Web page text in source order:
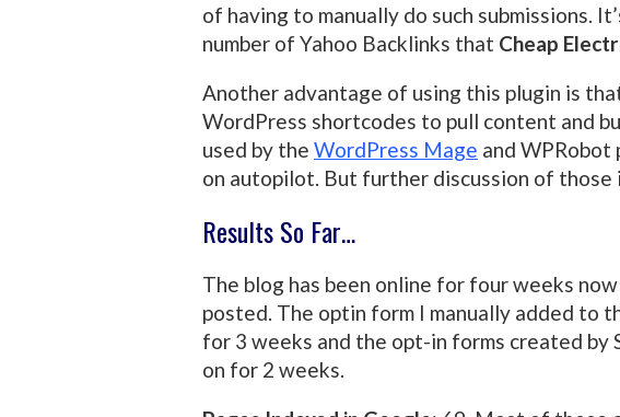
of having to manually do such submissions.
number of Yahoo Backlinks that Cheap
Another advantage of using this plugin is
WordPress shortcodes to pull content and
used by the WordPress Mage and WPRobot
on autopilot. But further discussion of those
Results So Far…
The blog has been online for four weeks
posted. The optin form I manually added to
for 3 weeks and the opt-in forms created by
on for 2 weeks.